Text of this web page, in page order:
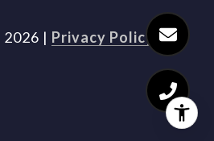
2026 | Privacy Policy